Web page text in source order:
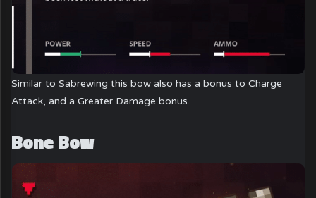
Similar to Sabrewing this bow also has a bonus to Charge
Attack, and a Greater Damage bonus.
Bone Bow